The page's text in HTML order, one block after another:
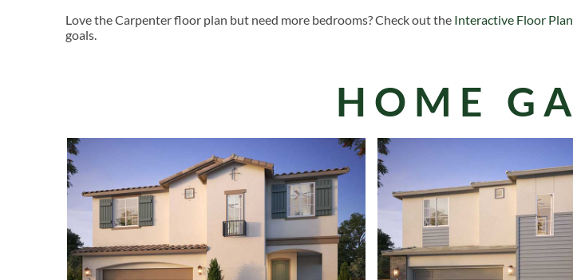
Love the Carpenter floor plan but need more bedrooms? Check out the Interactive Floor Plan
goals.
HOME